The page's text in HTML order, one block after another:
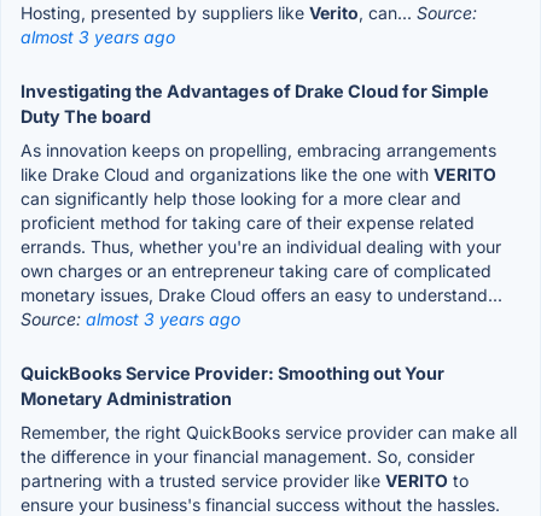
Hosting, presented by suppliers like Verito, can... Source:
almost 3 years ago
Investigating the Advantages of Drake Cloud for Simple
Duty The board
As innovation keeps on propelling, embracing arrangements
like Drake Cloud and organizations like the one with VERITO
can significantly help those looking for a more clear and
proficient method for taking care of their expense related
errands. Thus, whether you're an individual dealing with your
own charges or an entrepreneur taking care of complicated
monetary issues, Drake Cloud offers an easy to understand...
Source: almost 3 years ago
QuickBooks Service Provider: Smoothing out Your
Monetary Administration
Remember, the right QuickBooks service provider can make all
the difference in your financial management. So, consider
partnering with a trusted service provider like VERITO to
ensure your business's financial success without the hassles.